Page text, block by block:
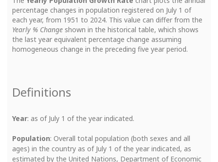
percentage changes in population registered on July 1 of
each year, from 1951 to 2024. This value can differ from the
Yearly % Change shown in the historical table, which shows
the last year equivalent percentage change assuming
homogeneous change in the preceding five year period.
Definitions
Year: as of July 1 of the year indicated.
Population: Overall total population (both sexes and all
ages) in the country as of July 1 of the year indicated, as
estimated by the United Nations, Department of Economic